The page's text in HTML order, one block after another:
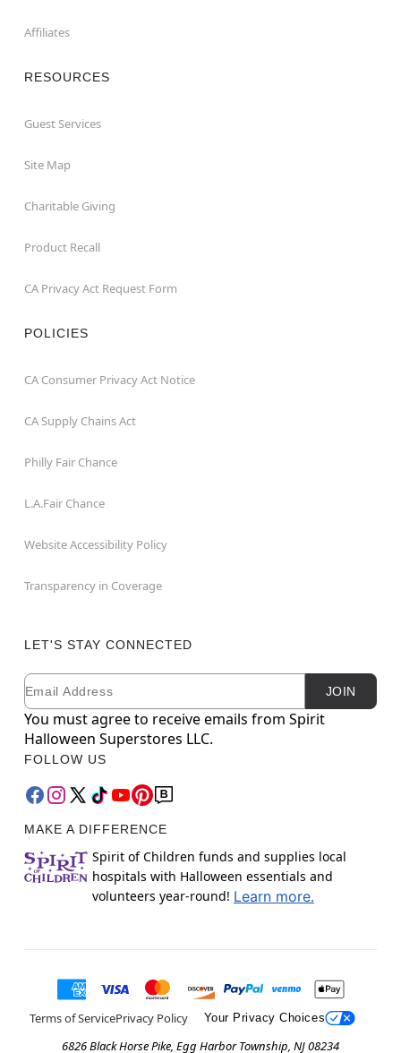
Affiliates
RESOURCES
Guest Services
Site Map
Charitable Giving
Product Recall
CA Privacy Act Request Form
POLICIES
CA Consumer Privacy Act Notice
CA Supply Chains Act
Philly Fair Chance
L.A.Fair Chance
Website Accessibility Policy
Transparency in Coverage
LET'S STAY CONNECTED
Newsletter Subscription
Email JOIN
You must agree to receive emails from Spirit
Halloween Superstores LLC.
FOLLOW US
MAKE A DIFFERENCE
Spirit of Children funds and supplies local
hospitals with Halloween essentials and
volunteers year-round! Learn more.
Terms of ServicePrivacy Policy Your Privacy Choices
6826 Black Horse Pike, Egg Harbor Township, NJ 08234